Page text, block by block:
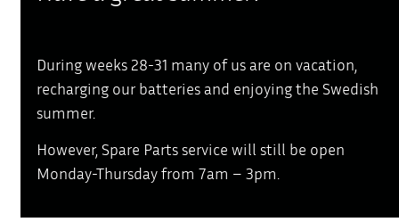
During weeks 28-31 many of us are on vacation,
recharging our batteries and enjoying the Swedish
summer.
However, Spare Parts service will still be open
Monday-Thursday from 7am – 3pm.